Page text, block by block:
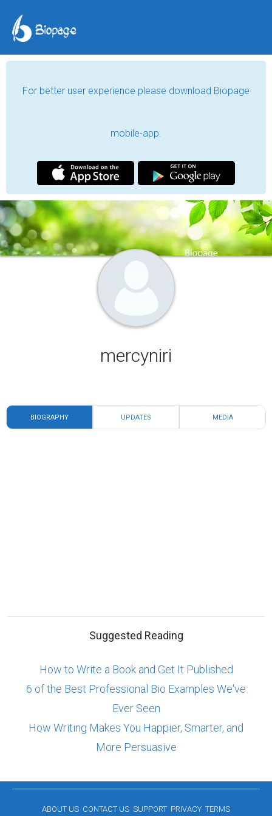
For better user experience please download Biopage
mobile-app.
mercyniri
BIOGRAPHY UPDATES MEDIA
Suggested Reading
How to Write a Book and Get It Published
6 of the Best Professional Bio Examples We've
Ever Seen
How Writing Makes You Happier, Smarter, and
More Persuasive
ABOUT US CONTACT US SUPPORT PRIVACY TERMS